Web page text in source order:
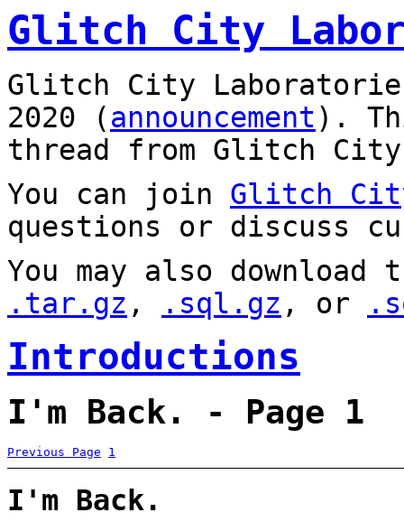
Glitch City
Glitch City
2020 (announcement).
thread from Glitch City
You can join Glitch
questions or discuss
You may also
.tar.gz , .sql.gz , or
Introductions
I'm Back. - Page 1
Previous Page 1
I'm Back.